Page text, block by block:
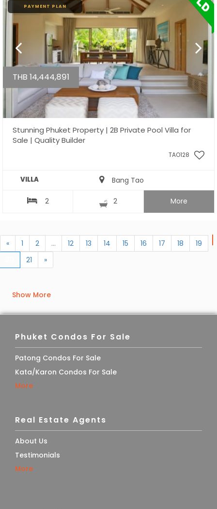
PAYMENT PLAN
THB 14,444,891
Stunning Phuket Property | 2B Private Pool Villa for
Sale | Quality Builder
TAO128
VILLA Bang Tao
2 2 More
« 1 2 ... 12 13 14 15 16 17 18
19
21 »
Show More
Phuket Condos For Sale
Patong Condos For Sale
Kata/Karon Condos For Sale
More
Real Estate Agents
About Us
Testimonials
More